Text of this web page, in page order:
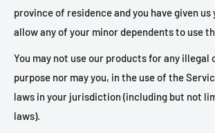
province of residence and you have given
allow any of your minor dependents to use
You may not use our products for any illegal
purpose nor may you, in the use of the
laws in your jurisdiction (including but not
laws).